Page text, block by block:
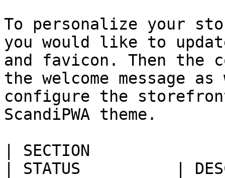
To personalize your
you would like to
and favicon. Then the
the welcome message
configure the
ScandiPWA theme.
| SECTION
| STATUS          |